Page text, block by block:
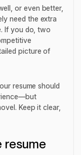
or even better,
need the extra
If you do, two
picture of
resume should
Keep it clear,
resume